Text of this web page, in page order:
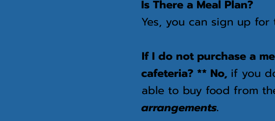
Is There a Meal Plan?
Yes, you can sign up for
If I do not purchase a
cafeteria? ** No, if you
able to buy food from
arrangements.